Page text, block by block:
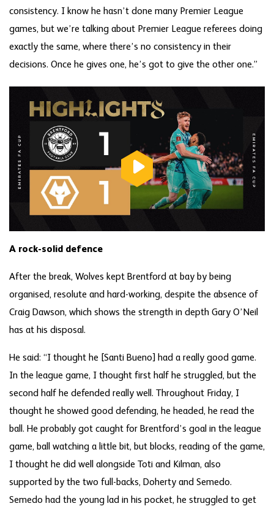
consistency. I know he hasn’t done many Premier League
games, but we’re talking about Premier League referees doing
exactly the same, where there’s no consistency in their
decisions. Once he gives one, he’s got to give the other one.”
A rock-solid defence
After the break, Wolves kept Brentford at bay by being
organised, resolute and hard-working, despite the absence of
Craig Dawson, which shows the strength in depth Gary O’Neil
has at his disposal.
He said: “I thought he [Santi Bueno] had a really good game.
In the league game, I thought first half he struggled, but the
second half he defended really well. Throughout Friday, I
thought he showed good defending, he headed, he read the
ball. He probably got caught for Brentford’s goal in the league
game, ball watching a little bit, but blocks, reading of the game,
I thought he did well alongside Toti and Kilman, also
supported by the two full-backs, Doherty and Semedo.
Semedo had the young lad in his pocket, he struggled to get